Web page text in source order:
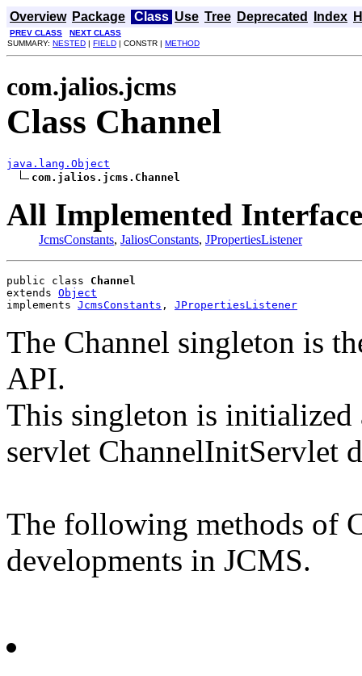
Overview Package Class Use Tree Deprecated Index
PREV CLASS
NEXT CLASS
SUMMARY: NESTED | FIELD | CONSTR | METHOD
com.jalios.jcms
Class Channel
java.lang.Object
com.jalios.jcms.Channel
All Implemented
JcmsConstants, JaliosConstants, JPropertiesListener
public class Channel
extends Object
implements JcmsConstants , JPropertiesListener
The Channel singleton is
API.
This singleton is initialized
servlet ChannelInitServlet
The following methods of
developments in JCMS.